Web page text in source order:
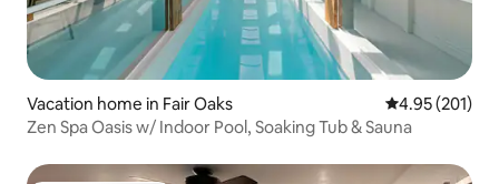
Vacation home in Fair Oaks 4.95 out of 5
4.95 (201)
Zen Spa Oasis w/ Indoor Pool, Soaking Tub & Sauna